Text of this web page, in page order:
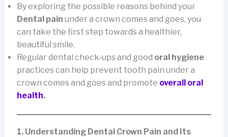
By exploring the possible reasons behind your
Dental pain under a crown comes and goes, you
can take the first step towards a healthier,
beautiful smile.
Regular dental check-ups and good oral hygiene
practices can help prevent tooth pain under a
crown comes and goes and promote overall oral
health.
1. Understanding Dental Crown Pain and Its